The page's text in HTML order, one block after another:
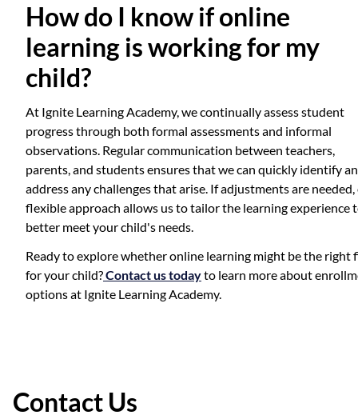
How do I know if online
learning is working for my
child?
At Ignite Learning Academy, we continually assess student
progress through both formal assessments and informal
observations. Regular communication between teachers,
parents, and students ensures that we can quickly identify
address any challenges that arise. If adjustments are
flexible approach allows us to tailor the learning experience
better meet your child's needs.
Ready to explore whether online learning might be the right
for your child?Contact us todayto learn more about
options at Ignite Learning Academy.
Contact Us